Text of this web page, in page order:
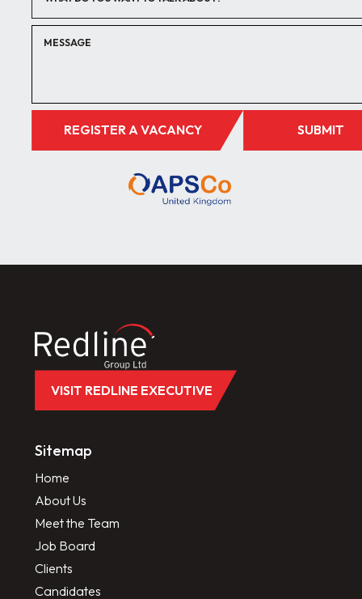
VISIT REDLINE EXECUTIVE
Sitemap
Home
About Us
Meet the Team
Job Board
Clients
Candidates
REGISTER A VACANCY SUBMIT